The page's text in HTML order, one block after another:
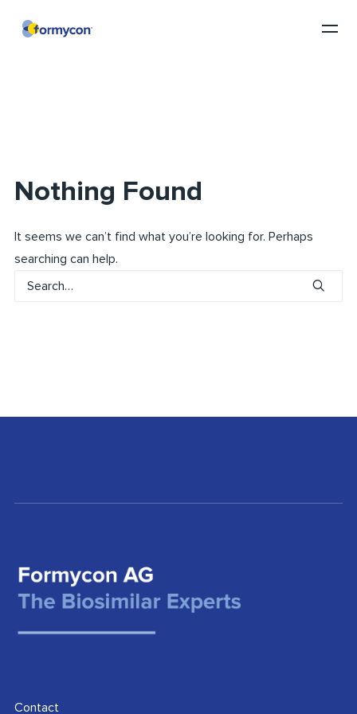
Nothing Found
It seems we can’t find what you’re looking for. Perhaps
searching can help.
Contact